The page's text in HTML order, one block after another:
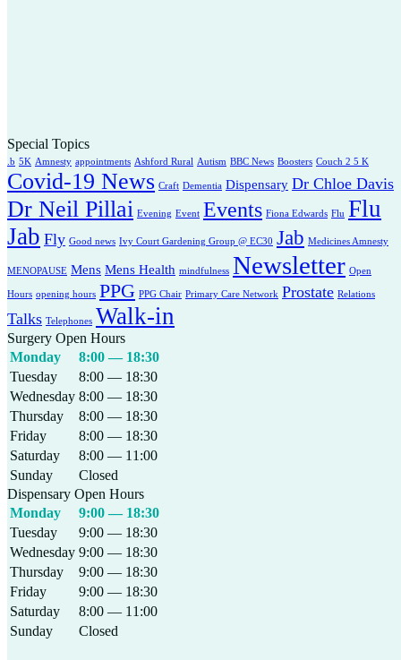
Special Topics
.b 5K Amnesty appointments Ashford Rural Autism BBC News Boosters Couch 2 5 K
Covid-19 News Craft Dementia Dispensary Dr Chloe Davis
Dr Neil Pillai Evening Event Events Fiona Edwards Flu Flu
Jab Fly Good news Ivy Court Gardening Group @ EC30 Jab Medicines Amnesty
MENOPAUSE Mens Mens Health mindfulness Newsletter Open
Hours opening hours PPG PPG Chair Primary Care Network Prostate Relations
Talks Telephones Walk-in
Surgery Open Hours
Monday
8:00 — 18:30
Tuesday
8:00 — 18:30
Wednesday 8:00 — 18:30
Thursday
8:00 — 18:30
Friday
8:00 — 18:30
Saturday
8:00 — 11:00
Sunday
Closed
Dispensary Open Hours
Monday
9:00 — 18:30
Tuesday
9:00 — 18:30
Wednesday 9:00 — 18:30
Thursday
9:00 — 18:30
Friday
9:00 — 18:30
Saturday
8:00 — 11:00
Sunday
Closed